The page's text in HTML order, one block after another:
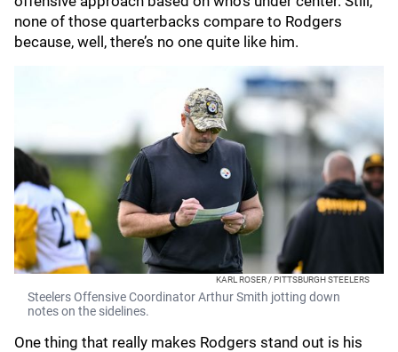
none of those quarterbacks compare to Rodgers
because, well, there’s no one quite like him.
KARL ROSER / PITTSBURGH STEELERS
Steelers Offensive Coordinator Arthur Smith jotting down
notes on the sidelines.
One thing that really makes Rodgers stand out is his